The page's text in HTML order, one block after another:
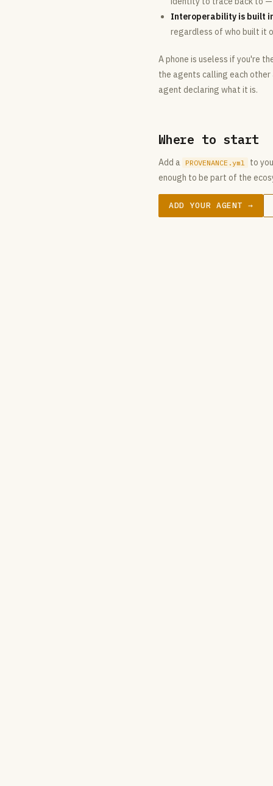
Interoperability is built
regardless of who built it
A phone is useless if you're
the agents calling each
agent declaring what it is.
Where to start
Add a PROVENANCE.yml
to
enough to be part of the
ADD YOUR AGENT →